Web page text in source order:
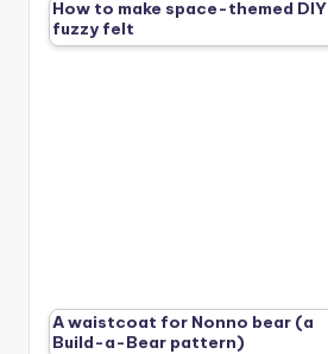
How to make space-themed DIY
fuzzy felt
A waistcoat for Nonno bear (a
Build-a-Bear pattern)